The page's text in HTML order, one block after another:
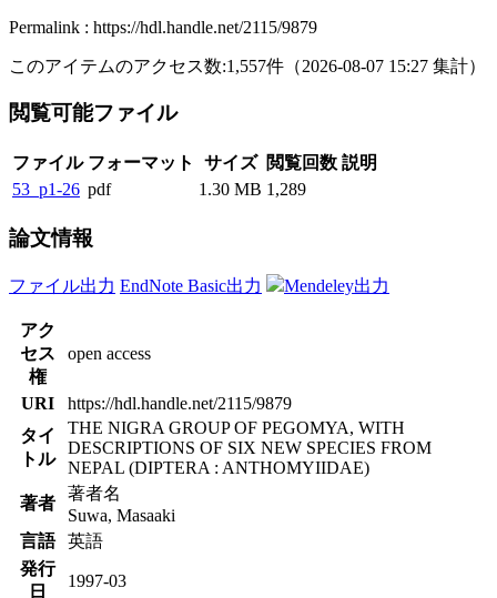
Permalink : https://hdl.handle.net/2115/9879
このアイテムのアクセス数:1,557件 （2026-08-07 15:27 集計）
閲覧可能ファイル
ファイル フォーマット サイズ 閲覧回数 説明
53_p1-26 pdf 1.30 MB 1,289
論文情報
ファイル出力 EndNote Basic出力 Mendeley出力
アク
セス
権
open access
URI
https://hdl.handle.net/2115/9879
タイ
トル
THE NIGRA GROUP OF PEGOMYA, WITH
DESCRIPTIONS OF SIX NEW SPECIES FROM
NEPAL (DIPTERA : ANTHOMYIIDAE)
著者
著者名
Suwa, Masaaki
言語
英語
発行
日
1997-03